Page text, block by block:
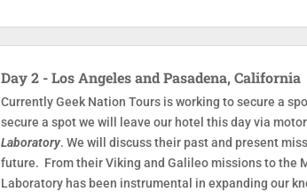
Day 2 - Los Angeles and Pasadena, California
Currently Geek Nation Tours is working to secure a
secure a spot we will leave our hotel this day via
Laboratory. We will discuss their past and present
future. From their Viking and Galileo missions to the
Laboratory has been instrumental in expanding our